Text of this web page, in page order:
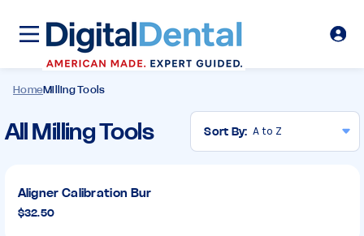
HomeMilling Tools
Milling
All Milling Tools Sort By:
Aligner Calibration Bur
$32.50